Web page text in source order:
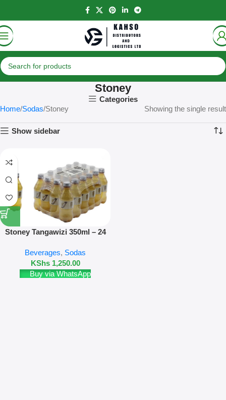
Stoney
Categories
Home Sodas Stoney Showing the single result
Show sidebar
Stoney Tangawizi 350ml – 24
Beverages, Sodas
KShs1,250.00
Buy via WhatsApp